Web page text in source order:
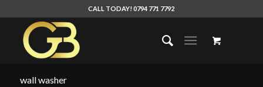
CALL TODAY! 0794 771 7792
wall washer